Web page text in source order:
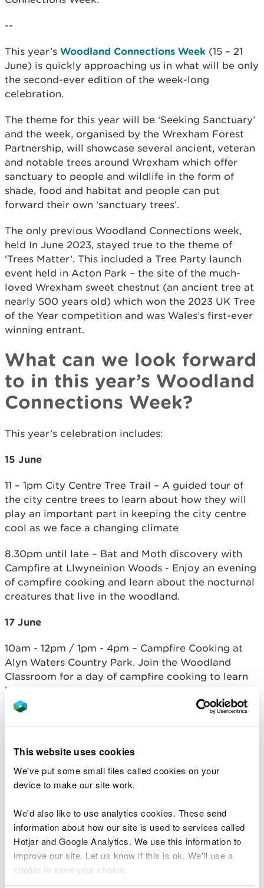
This website uses cookies
We've put some small files called cookies on your
device to make our site work.
We'd also like to use analytics cookies. These send
information about how our site is used to services called
Hotjar and Google Analytics. We use this information to
improve our site. Let us know if this is ok. We'll use a
cookie to save your choice.
--
This year’s Woodland Connections Week (15 – 21
June) is quickly approaching us in what will be only
the second-ever edition of the week-long
celebration.
The theme for this year will be ‘Seeking Sanctuary’
and the week, organised by the Wrexham Forest
Partnership, will showcase several ancient, veteran
and notable trees around Wrexham which offer
sanctuary to people and wildlife in the form of
shade, food and habitat and people can put
forward their own ‘sanctuary trees’.
The only previous Woodland Connections week,
held In June 2023, stayed true to the theme of
‘Trees Matter’. This included a Tree Party launch
event held in Acton Park – the site of the much-
loved Wrexham sweet chestnut (an ancient tree at
nearly 500 years old) which won the 2023 UK Tree
of the Year competition and was Wales’s first-ever
winning entrant.
What can we look forward
to in this year’s Woodland
Connections Week?
This year’s celebration includes:
15 June
11 – 1pm City Centre Tree Trail – A guided tour of
the city centre trees to learn about how they will
play an important part in keeping the city centre
cool as we face a changing climate
8.30pm until late – Bat and Moth discovery with
Campfire at Llwyneinion Woods - Enjoy an evening
of campfire cooking and learn about the nocturnal
creatures that live in the woodland.
17 June
10am - 12pm / 1pm - 4pm – Campfire Cooking at
Alyn Waters Country Park. Join the Woodland
Classroom for a day of campfire cooking to learn
how trees and woodlands are a valuable food
source for people and wildlife.
18 June
2 – 4pm Ancient Tree Talk at Ty Pawb - Brian
Palmer from Woodland Trust will offer a talk about
the importance of Ancient Trees and why they are
generations.
20 June
7.30 – 10am Midsummer Forest bathing - Celebrate